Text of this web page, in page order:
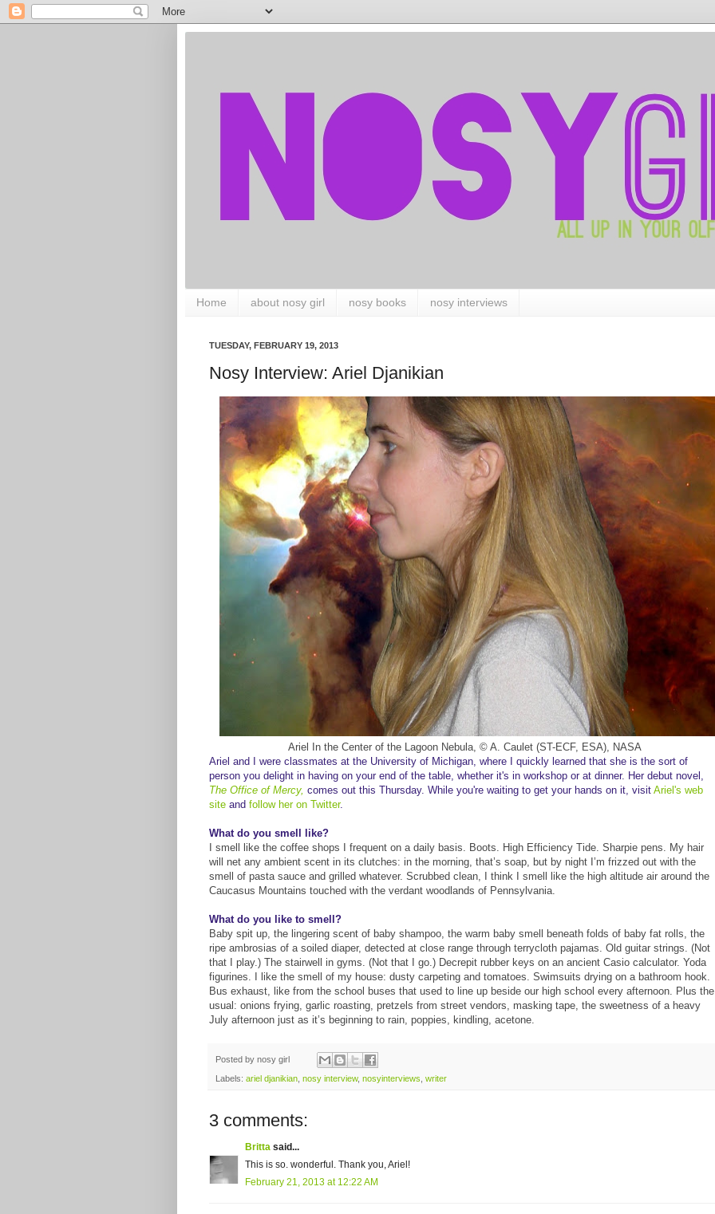
Home about nosy girl nosy books nosy interviews
TUESDAY, FEBRUARY 19, 2013
Nosy Interview: Ariel Djanikian
Ariel In the Center of the Lagoon Nebula, ©A. Caulet (ST-ECF, ESA), NASA
Ariel and I were classmates at the University of Michigan, where I quickly learned that she is the sort of
person you delight in having on your end of the table, whether it's in workshop or at dinner. Her debut novel,
The Office of Mercy, comes out this Thursday. While you're waiting to get your hands on it, visit Ariel's web
site and follow her on Twitter.
What do you smell like?
I smell like the coffee shops I frequent on a daily basis. Boots. High Efficiency Tide. Sharpie pens. My hair
will net any ambient scent in its clutches: in the morning, that’s soap, but by night I’m frizzed out with the
smell of pasta sauce and grilled whatever. Scrubbed clean, I think I smell like the high altitude air around the
Caucasus Mountains touched with the verdant woodlands of Pennsylvania.
What do you like to smell?
Baby spit up, the lingering scent of baby shampoo, the warm baby smell beneath folds of baby fat rolls, the
ripe ambrosias of a soiled diaper, detected at close range through terrycloth pajamas. Old guitar strings. (Not
that I play.) The stairwell in gyms. (Not that I go.) Decrepit rubber keys on an ancient Casio calculator. Yoda
figurines. I like the smell of my house: dusty carpeting and tomatoes. Swimsuits drying on a bathroom hook.
Bus exhaust, like from the school buses that used to line up beside our high school every afternoon. Plus the
usual: onions frying, garlic roasting, pretzels from street vendors, masking tape, the sweetness of a heavy
July afternoon just as it’s beginning to rain, poppies, kindling, acetone.
Posted by nosy girl
Labels: ariel djanikian nosy interview, nosyinterviews writer
3 comments:
Britta said...
This is so. wonderful. Thank you, Ariel!
February 21, 2013 at 12:22 AM